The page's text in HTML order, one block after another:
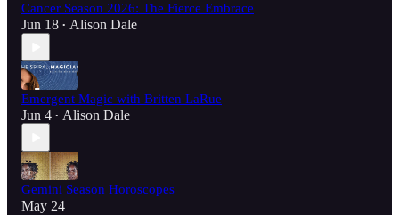
Cancer Season 2026: The Fierce Embrace
Jun 18 • Alison Dale
Emergent Magic with Britten LaRue
Jun 4 • Alison Dale
Gemini Season Horoscopes
May 24